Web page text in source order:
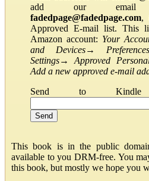
add our email
fadedpage@fadedpage.com,
Approved E-mail list. This
Amazon account: Your
and Devices→ Preferences
Settings→Approved
Add a new approved e-mail
Send to Kindle
This book is in the public
available to you DRM-free. You
this book, but mostly we hope you